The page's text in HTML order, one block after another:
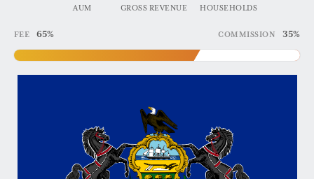
AUM GROSS REVENUE HOUSEHOLDS
65%
FEE 35%
COMMISSION